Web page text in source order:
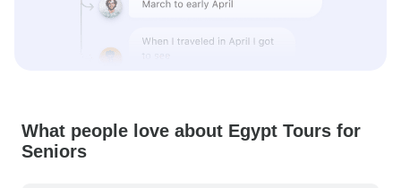
What people love about Egypt Tours for
Seniors